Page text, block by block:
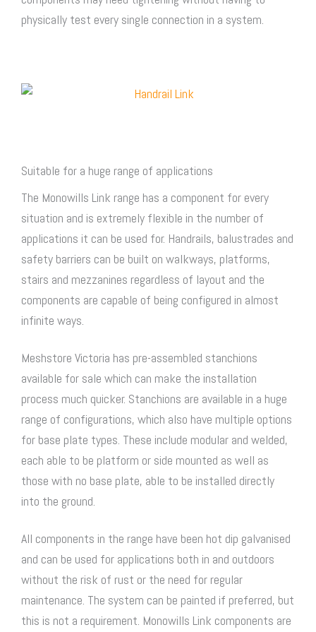
physically test every single connection in a system.
Suitable for a huge range of applications
The Monowills Link range has a component for every
situation and is extremely flexible in the number of
applications it can be used for. Handrails, balustrades and
safety barriers can be built on walkways, platforms,
stairs and mezzanines regardless of layout and the
components are capable of being configured in almost
infinite ways.
Meshstore Victoria has pre-assembled stanchions
available for sale which can make the installation
process much quicker. Stanchions are available in a huge
range of configurations, which also have multiple options
for base plate types. These include modular and welded,
each able to be platform or side mounted as well as
those with no base plate, able to be installed directly
into the ground.
All components in the range have been hot dip galvanised
and can be used for applications both in and outdoors
without the risk of rust or the need for regular
maintenance. The system can be painted if preferred, but
this is not a requirement. Monowills Link components are